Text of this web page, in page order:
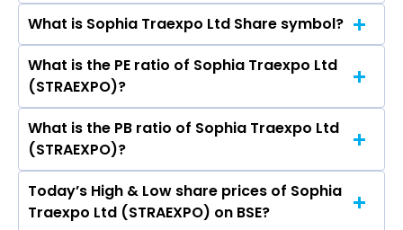
The current market capitalisation of Sophia
Traexpo Ltd (STRAEXPO) is 6.42 crores
What is Sophia Traexpo Ltd Share symbol?
The symbol of Sophia Traexpo Ltd is .
What is the PE ratio of Sophia Traexpo Ltd
(STRAEXPO)?
The current PE ratio of Sophia Traexpo Ltd
(STRAEXPO) is -.
What is the PB ratio of Sophia Traexpo Ltd
(STRAEXPO)?
The current PB ratio of Sophia Traexpo Ltd
(STRAEXPO) is 1.45.
Today’s High & Low share prices of Sophia
Traexpo Ltd (STRAEXPO) on BSE?